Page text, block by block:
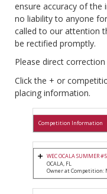
ensure accuracy of the
no liability to anyone
called to our attention
be rectified promptly.
Please direct
Click the + or
placing information.
Competition Information
WEC OCALA SUMMER #5
OCALA, FL
Owner at Competition: